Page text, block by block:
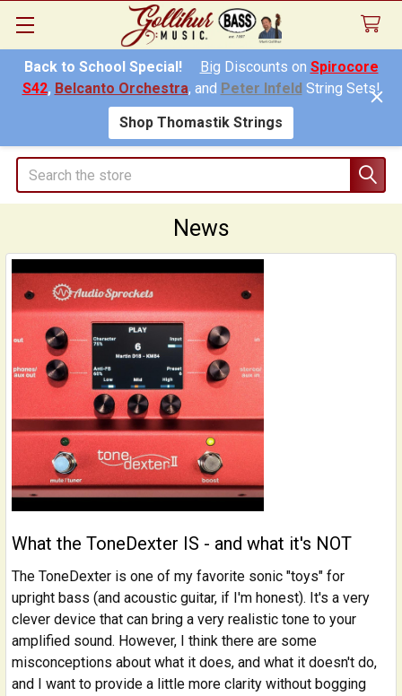
Back to School Special! Big Discounts on Spirocore
S42, Belcanto Orchestra, and Peter InfeldString Sets!
Shop Thomastik Strings
Search
News
What the ToneDexter IS - and what it's NOT
The ToneDexter is one of my favorite sonic "toys" for
upright bass (and acoustic guitar, if I'm honest). It's a very
clever device that can bring a very realistic tone to your
amplified sound. However, I think there are some
misconceptions about what it does, and what it doesn't do,
and I want to provide a little more clarity without bogging